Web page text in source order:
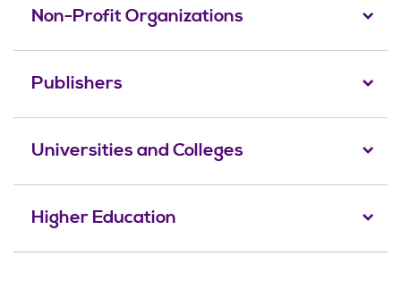
Non-Profit Organizations
Publishers
Universities and Colleges
Higher Education